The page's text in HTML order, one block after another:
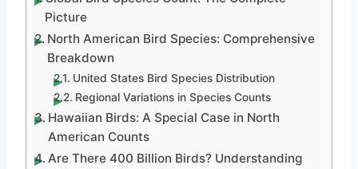
Picture
North American Bird Species: Comprehensive
Breakdown
United States Bird Species Distribution
Regional Variations in Species Counts
Hawaiian Birds: A Special Case in North
American Counts
Are There 400 Billion Birds? Understanding